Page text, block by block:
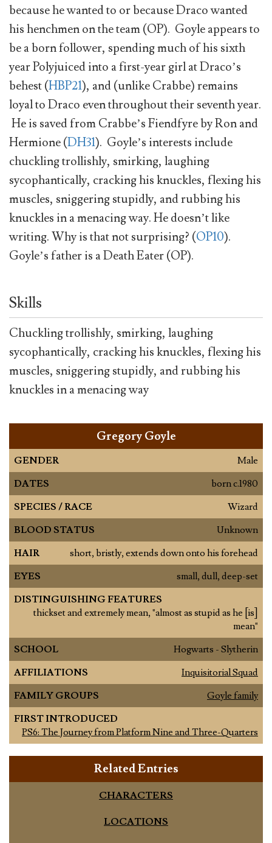
because he wanted to or because Draco wanted
his henchmen on the team (OP). Goyle appears to
be a born follower, spending much of his sixth
year Polyjuiced into a first-year girl at Draco’s
behest (HBP21), and (unlike Crabbe) remains
loyal to Draco even throughout their seventh year.
He is saved from Crabbe’s Fiendfyre by Ron and
Hermione (DH31). Goyle’s interests include
chuckling trollishly, smirking, laughing
sycophantically, cracking his knuckles, flexing his
muscles, sniggering stupidly, and rubbing his
knuckles in a menacing way. He doesn’t like
writing. Why is that not surprising? (OP10).
Goyle’s father is a Death Eater (OP).
Skills
Chuckling trollishly, smirking, laughing
sycophantically, cracking his knuckles, flexing his
muscles, sniggering stupidly, and rubbing his
knuckles in a menacing way
Gregory Goyle
GENDER
Male
DATES
born c.1980
SPECIES / RACE
Wizard
BLOOD STATUS
Unknown
HAIR
short, bristly, extends down onto his forehead
EYES
small, dull, deep-set
DISTINGUISHING FEATURES
thickset and extremely mean, "almost as stupid as he [is]
mean"
SCHOOL
Hogwarts - Slytherin
AFFILIATIONS
Inquisitorial Squad
FAMILY GROUPS
Goyle family
FIRST INTRODUCED
PS6: The Journey from Platform Nine and Three-Quarters
Related Entries
CHARACTERS
LOCATIONS